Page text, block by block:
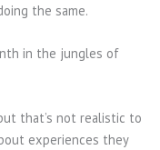
the same.
in the jungles of
that’s not realistic to
experiences they